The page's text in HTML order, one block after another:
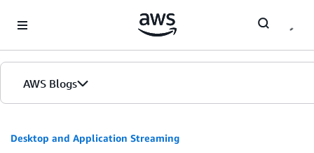
AWS Blogs
Desktop and Application Streaming